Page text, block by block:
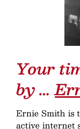
Your
by …
Ernie Smith is
active internet